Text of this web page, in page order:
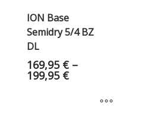
ION Base
Semidry 5/4 BZ
DL
169,95 € –
199,95 €